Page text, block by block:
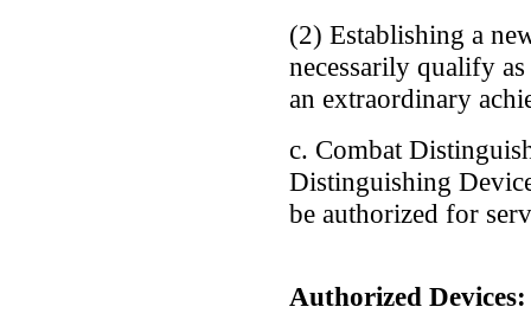
(2) Establishing a
necessarily qualify as
an extraordinary
c. Combat
Distinguishing
be authorized for
Authorized Devices: